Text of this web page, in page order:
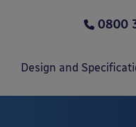
0800
Design and